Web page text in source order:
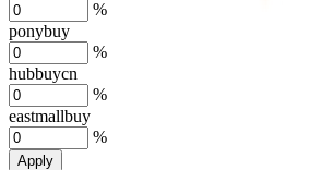
%
ponybuy
%
hubbuycn
%
eastmallbuy
%
Apply